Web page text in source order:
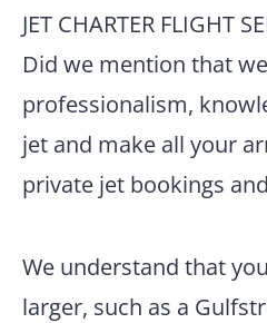
JET CHARTER FLIGHT
Did we mention that
professionalism,
jet and make all your
private jet bookings
We understand that
larger, such as a